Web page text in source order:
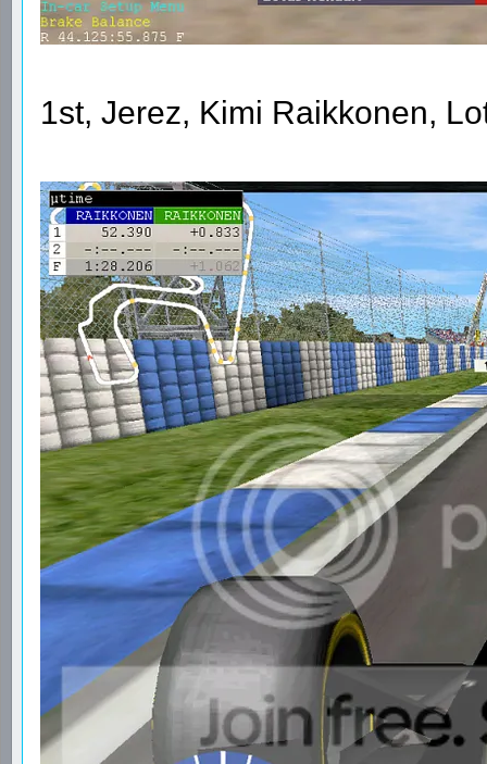
1st, Jerez, Kimi Raikkonen,